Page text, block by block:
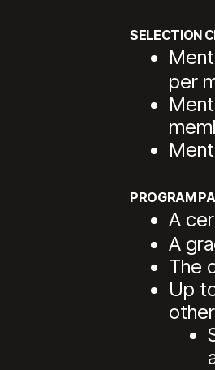
SELECTION
per
PROGRAM
A
A
The
Up